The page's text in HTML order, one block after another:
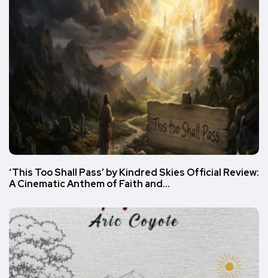
‘This Too Shall Pass’ by Kindred Skies Official Review:
A Cinematic Anthem of Faith and…